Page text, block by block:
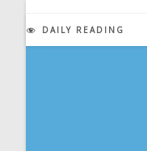
content
DAILY READING